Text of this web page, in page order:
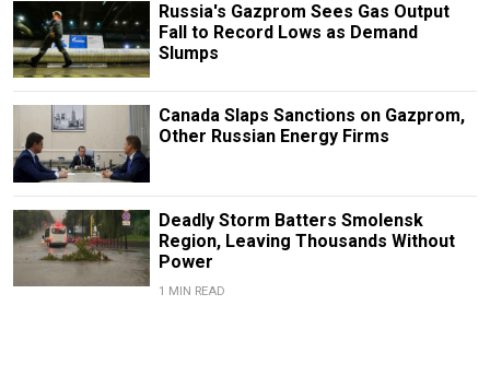
Russia's Gazprom Sees Gas Output
Fall to Record Lows as Demand
Slumps
Canada Slaps Sanctions on Gazprom,
Other Russian Energy Firms
Deadly Storm Batters Smolensk
Region, Leaving Thousands Without
Power
1 MIN READ